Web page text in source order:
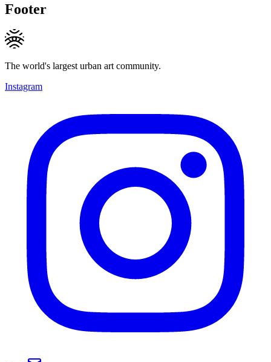
Footer
The world's largest urban art community.
Instagram